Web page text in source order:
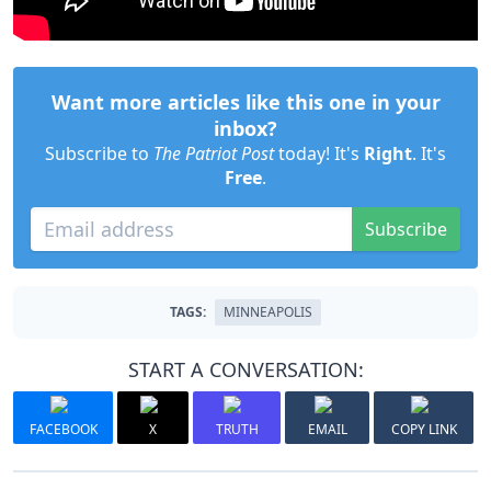
Want more articles like this one in your
inbox?
Subscribe to The Patriot Posttoday! It's Right. It's
Free.
Subscribe
TAGS: MINNEAPOLIS
START A CONVERSATION:
FACEBOOK X TRUTH EMAIL COPY LINK